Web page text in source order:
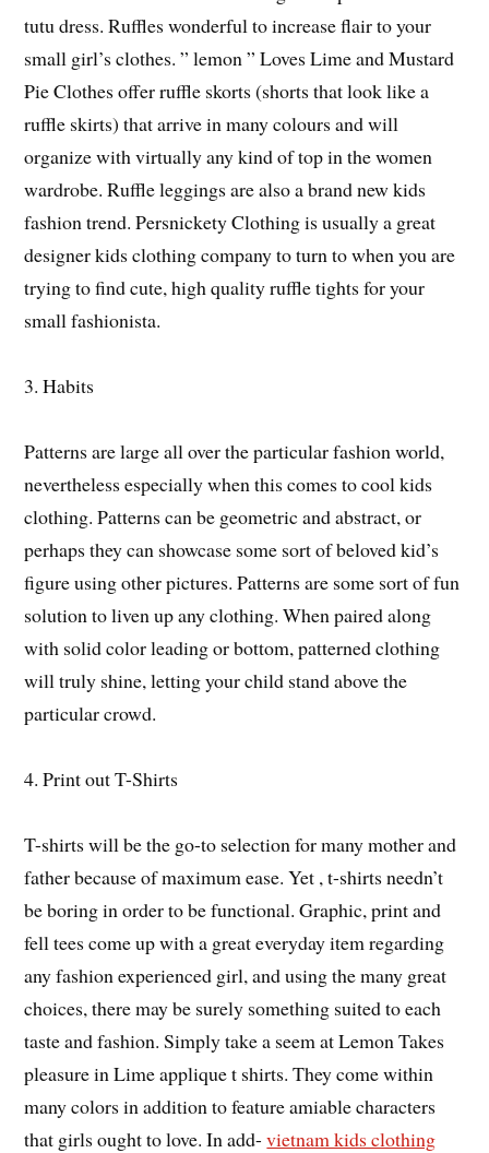
tutu dress. Ruffles wonderful to increase flair to your
small girl’s clothes. ” lemon ” Loves Lime and Mustard
Pie Clothes offer ruffle skorts (shorts that look like a
ruffle skirts) that arrive in many colours and will
organize with virtually any kind of top in the women
wardrobe. Ruffle leggings are also a brand new kids
fashion trend. Persnickety Clothing is usually a great
designer kids clothing company to turn to when you are
trying to find cute, high quality ruffle tights for your
small fashionista.
3. Habits
Patterns are large all over the particular fashion world,
nevertheless especially when this comes to cool kids
clothing. Patterns can be geometric and abstract, or
perhaps they can showcase some sort of beloved kid’s
figure using other pictures. Patterns are some sort of fun
solution to liven up any clothing. When paired along
with solid color leading or bottom, patterned clothing
will truly shine, letting your child stand above the
particular crowd.
4. Print out T-Shirts
T-shirts will be the go-to selection for many mother and
father because of maximum ease. Yet , t-shirts needn’t
be boring in order to be functional. Graphic, print and
fell tees come up with a great everyday item regarding
any fashion experienced girl, and using the many great
choices, there may be surely something suited to each
taste and fashion. Simply take a seem at Lemon Takes
pleasure in Lime applique t shirts. They come within
many colors in addition to feature amiable characters
that girls ought to love. In add-vietnam kids clothing